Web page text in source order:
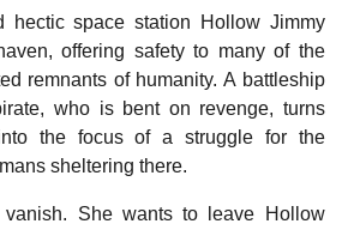
hectic space station Hollow Jimmy
offering safety to many of the
remnants of humanity. A battleship
who is bent on revenge, turns
the focus of a struggle for the
sheltering there.
She wants to leave Hollow